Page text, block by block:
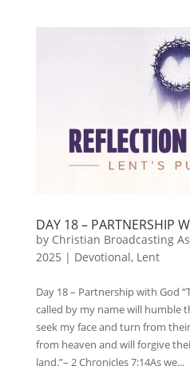
DAY 18 – PARTNERSHIP
by Christian Broadcasting
2025 | Devotional, Lent
Day 18 – Partnership with God
called by my name will humble
seek my face and turn from
from heaven and will forgive
land.”– 2 Chronicles 7:14As we...